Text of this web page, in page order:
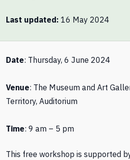
Last updated 16 May 2024
Date: Thursday, 6 June 2024
Venue: The Museum and Art
Territory, Auditorium
Time: 9 am – 5 pm
This free workshop is supported